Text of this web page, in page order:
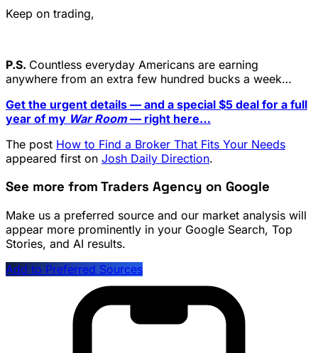
Keep on trading,
P.S. Countless everyday Americans are earning
anywhere from an extra few hundred bucks a week…
Get the urgent details — and a special $5 deal for a full
year of my War Room— right here…
The post How to Find a Broker That Fits Your Needs
appeared first on Josh Daily Direction.
See more from Traders Agency on Google
Make us a preferred source and our market analysis will
appear more prominently in your Google Search, Top
Stories, and AI results.
Add to Preferred Sources